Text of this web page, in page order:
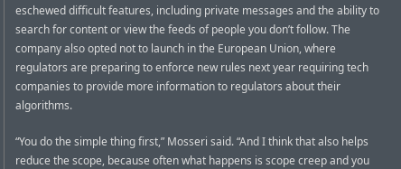
eschewed difficult features, including private messages and the ability to
search for content or view the feeds of people you don’t follow. The
company also opted not to launch in the European Union, where
regulators are preparing to enforce new rules next year requiring tech
companies to provide more information to regulators about their
algorithms.
“You do the simple thing first,” Mosseri said. “And I think that also helps
reduce the scope, because often what happens is scope creep and you